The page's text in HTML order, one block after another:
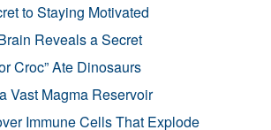
to Staying Motivated
Reveals a Secret
Croc” Ate Dinosaurs
Vast Magma Reservoir
Immune Cells That Explode